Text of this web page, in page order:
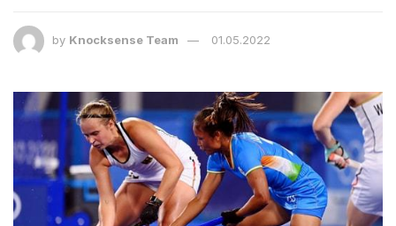
by Knocksense Team 01.05.2022